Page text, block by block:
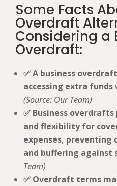
Some Facts
Overdraft
Considering a
Overdraft:
✅ A business
accessing extra
(Source: Our Team)
✅ Business
and flexibility for
expenses, preventing
and buffering against
Team)
✅ Overdraft terms